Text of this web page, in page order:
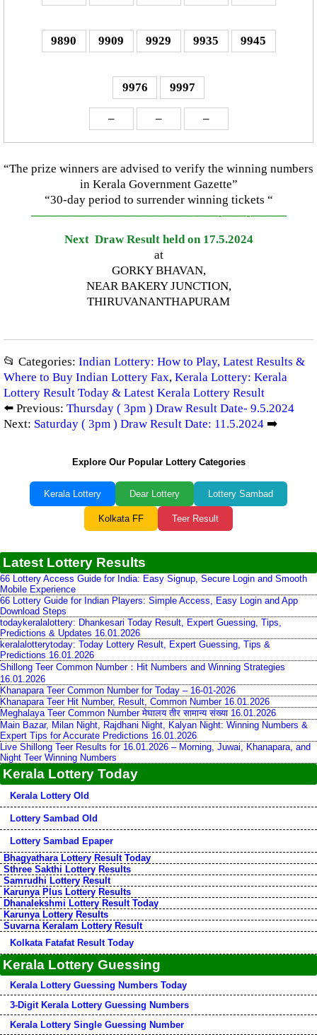
9890 9909 9929 9935 9945
9976 9997
– – –
“The prize winners are advised to verify the winning numbers
in Kerala Government Gazette”
“30-day period to surrender winning tickets “
—————————————–——-——-———
Next Draw Result held on 17.5.2024
at
GORKY BHAVAN,
NEAR BAKERY JUNCTION,
THIRUVANANTHAPURAM
📂 Categories: Indian Lottery: How to Play, Latest Results &
Where to Buy Indian Lottery Fax, Kerala Lottery: Kerala
Lottery Result Today & Latest Kerala Lottery Result
⬅️ Previous: Thursday ( 3pm ) Draw Result Date- 9.5.2024
Next: Saturday ( 3pm ) Draw Result Date: 11.5.2024 ➡️
Explore Our Popular Lottery Categories
Kerala Lottery Dear Lottery Lottery Sambad
Kolkata FF Teer Result
Latest Lottery Results
66 Lottery Access Guide for India: Easy Signup, Secure Login and Smooth
Mobile Experience
66 Lottery Guide for Indian Players: Simple Access, Easy Login and App
Download Steps
todaykeralalottery: Dhankesari Today Result, Expert Guessing, Tips,
Predictions & Updates 16.01.2026
keralalotterytoday: Today Lottery Result, Expert Guessing, Tips &
Predictions 16.01.2026
Shillong Teer Common Number：Hit Numbers and Winning Strategies
16.01.2026
Khanapara Teer Common Number for Today – 16-01-2026
Khanapara Teer Hit Number, Result, Common Number 16.01.2026
Meghalaya Teer Common Number मेघालय तीर सामान्य संख्या 16.01.2026
Main Bazar, Milan Night, Rajdhani Night, Kalyan Night: Winning Numbers &
Expert Tips for Accurate Predictions 16.01.2026
Live Shillong Teer Results for 16.01.2026 – Morning, Juwai, Khanapara, and
Night Teer Winning Numbers
Kerala Lottery Today
Kerala Lottery Old
Lottery Sambad Old
Lottery Sambad Epaper
Bhagyathara Lottery Result Today
Sthree Sakthi Lottery Results
Samrudhi Lottery Result
Karunya Plus Lottery Results
Dhanalekshmi Lottery Result Today
Karunya Lottery Results
Suvarna Keralam Lottery Result
Kolkata Fatafat Result Today
Kerala Lottery Guessing
Kerala Lottery Guessing Numbers Today
3-Digit Kerala Lottery Guessing Numbers
Kerala Lottery Single Guessing Number